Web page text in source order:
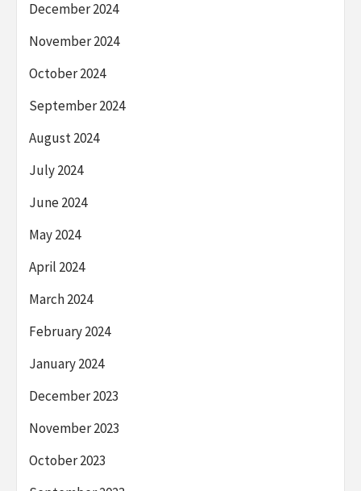
December 2024
November 2024
October 2024
September 2024
August 2024
July 2024
June 2024
May 2024
April 2024
March 2024
February 2024
January 2024
December 2023
November 2023
October 2023